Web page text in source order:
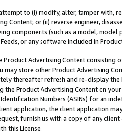
to (i) modify, alter, tamper with,
Content; or (ii) reverse engineer,
components (such as a model,
Feeds, or any software included in
Product Advertising Content
may store other Product Advertising
thereafter refresh and re-display the
the Product Advertising Content on
Numbers (ASINs) for an
application, the client application
furnish us with a copy of any
this License.